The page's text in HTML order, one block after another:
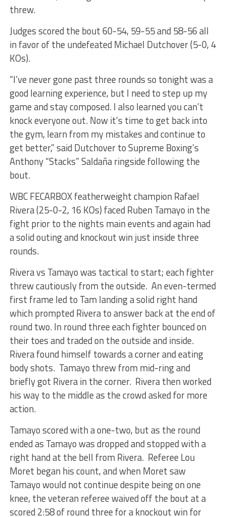
threw.
Judges scored the bout 60-54, 59-55 and 58-56 all
in favor of the undefeated Michael Dutchover (5-0, 4
KOs).
“I’ve never gone past three rounds so tonight was a
good learning experience, but I need to step up my
game and stay composed. I also learned you can’t
knock everyone out. Now it’s time to get back into
the gym, learn from my mistakes and continue to
get better,” said Dutchover to Supreme Boxing’s
Anthony “Stacks” Saldaña ringside following the
bout.
WBC FECARBOX featherweight champion Rafael
Rivera (25-0-2, 16 KOs) faced Ruben Tamayo in the
fight prior to the nights main events and again had
a solid outing and knockout win just inside three
rounds.
Rivera vs Tamayo was tactical to start; each fighter
threw cautiously from the outside. An even-termed
first frame led to Tam landing a solid right hand
which prompted Rivera to answer back at the end of
round two. In round three each fighter bounced on
their toes and traded on the outside and inside.
Rivera found himself towards a corner and eating
body shots. Tamayo threw from mid-ring and
briefly got Rivera in the corner. Rivera then worked
his way to the middle as the crowd asked for more
action.
Tamayo scored with a one-two, but as the round
ended as Tamayo was dropped and stopped with a
right hand at the bell from Rivera. Referee Lou
Moret began his count, and when Moret saw
Tamayo would not continue despite being on one
knee, the veteran referee waived off the bout at a
scored 2:58 of round three for a knockout win for